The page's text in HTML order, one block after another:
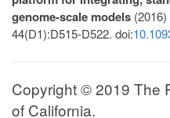
genome-scale models
44(D1):D515-D522. doi:
Copyright © 2019 The
of California.